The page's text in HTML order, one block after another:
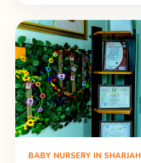
BABY NURSERY IN SHARJAH